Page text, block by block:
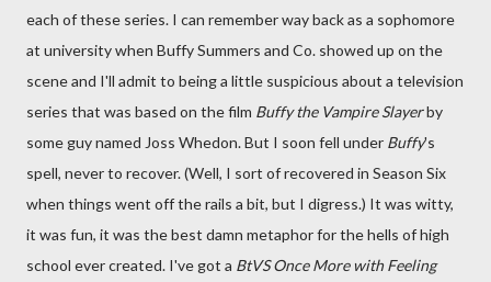
each of these series. I can remember way back as a sophomore
at university when Buffy Summers and Co. showed up on the
scene and I'll admit to being a little suspicious about a television
series that was based on the film Buffy the Vampire Slayerby
some guy named Joss Whedon. But I soon fell under Buffy's
spell, never to recover. (Well, I sort of recovered in Season Six
when things went off the rails a bit, but I digress.) It was witty,
it was fun, it was the best damn metaphor for the hells of high
school ever created. I've got a BtVSOnce More with Feeling